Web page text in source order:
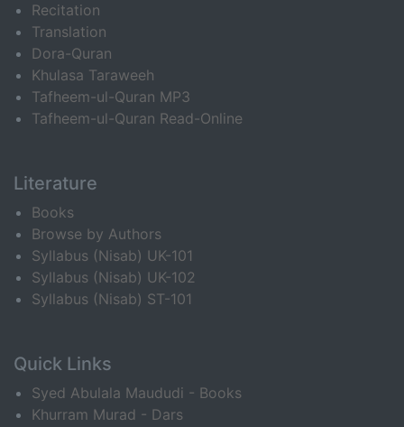
Recitation
Translation
Dora-Quran
Khulasa Taraweeh
Tafheem-ul-Quran MP3
Tafheem-ul-Quran Read-Online
Literature
Books
Browse by Authors
Syllabus (Nisab) UK-101
Syllabus (Nisab) UK-102
Syllabus (Nisab) ST-101
Quick Links
Syed Abulala Maududi - Books
Khurram Murad - Dars